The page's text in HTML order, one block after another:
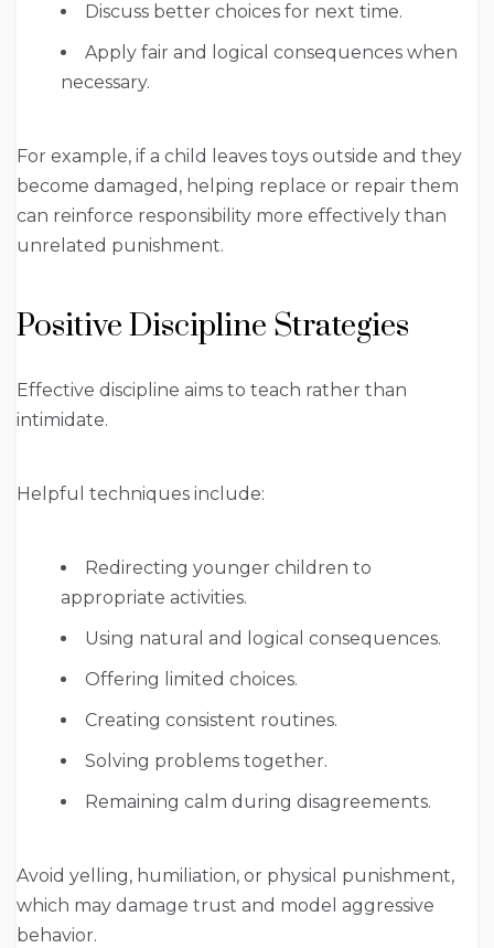
Discuss better choices for next time.
Apply fair and logical consequences when
necessary.
For example, if a child leaves toys outside and they
become damaged, helping replace or repair them
can reinforce responsibility more effectively than
unrelated punishment.
Positive Discipline Strategies
Effective discipline aims to teach rather than
intimidate.
Helpful techniques include:
Redirecting younger children to
appropriate activities.
Using natural and logical consequences.
Offering limited choices.
Creating consistent routines.
Solving problems together.
Remaining calm during disagreements.
Avoid yelling, humiliation, or physical punishment,
which may damage trust and model aggressive
behavior.